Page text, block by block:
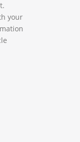
your